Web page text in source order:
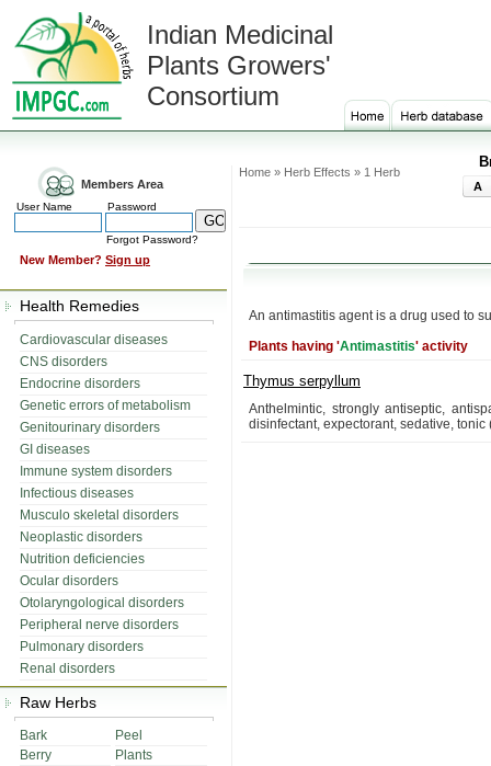
Indian Medicinal
Plants Growers'
Consortium
Members Area
User Name Password
Forgot Password?
New Member? Sign up
Health Remedies
Cardiovascular diseases
CNS disorders
Endocrine disorders
Genetic errors of metabolism
Genitourinary disorders
GI diseases
Immune system disorders
Infectious diseases
Musculo skeletal disorders
Neoplastic disorders
Nutrition deficiencies
Ocular disorders
Otolaryngological disorders
Peripheral nerve disorders
Pulmonary disorders
Renal disorders
Raw Herbs
Bark
Peel
Berry
Plants
Home » Herb Effects » 1 Herb
A
An antimastitis agent is a drug used to
Plants having 'Antimastitis' activity
Thymus serpyllum
Anthelmintic, strongly antiseptic,
disinfectant, expectorant, sedative,